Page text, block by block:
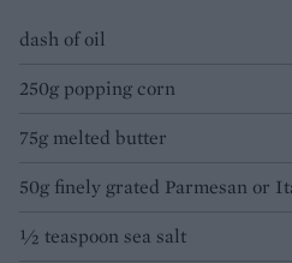
dash of oil
250g popping corn
75g melted butter
50g finely grated Parmesan or
½ teaspoon sea salt